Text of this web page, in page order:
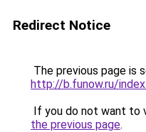
Redirect Notice
The previous page is
http://b.funow.ru/
If you do not want to
the previous page.